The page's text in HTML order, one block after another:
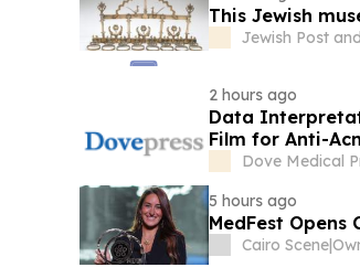
This Jewish
Jewish Post
2 hours ago
Data
Film for Anti-
Dove Medical
5 hours ago
MedFest
Cairo Scene|